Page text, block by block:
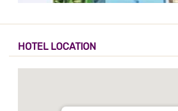
HOTEL LOCATION